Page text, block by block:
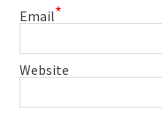
Email*
Website